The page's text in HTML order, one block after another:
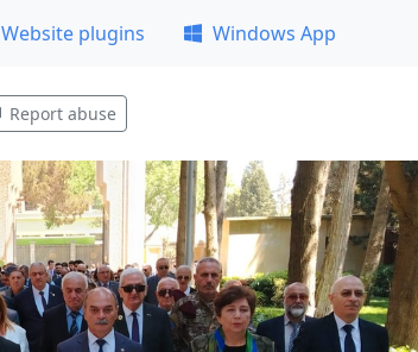
Website plugins Windows App
Report abuse